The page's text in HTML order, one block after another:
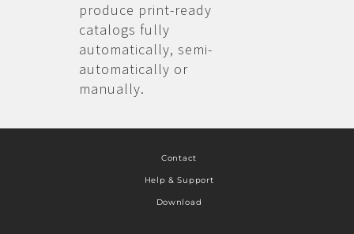
produce print-ready
catalogs fully
automatically, semi-
automatically or
manually.
Contact
Help & Support
Download